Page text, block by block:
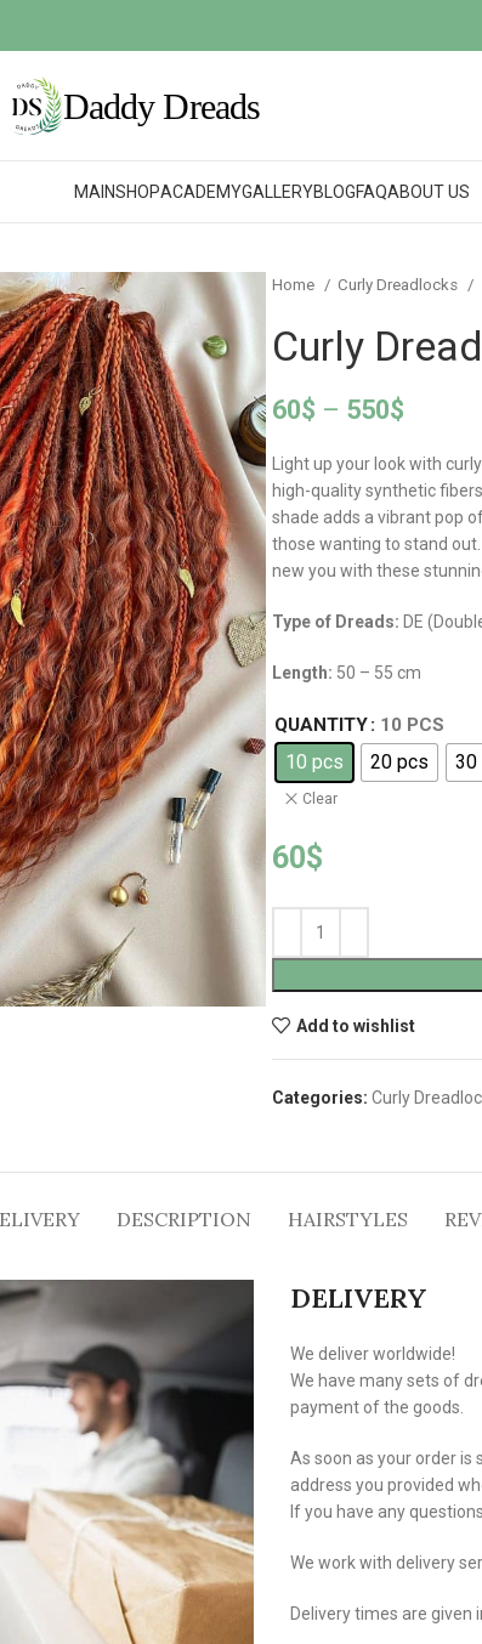
MAINSHOPACADEMYGALLERYBLOGFAQABOUT US
Home Curly Dreadlocks
Curly
60$ – 550$
Light up your look with
high-quality synthetic
shade adds a vibrant pop
those wanting to stand
new you with these
Type of Dreads: DE
Length: 50 – 55 cm
QUANTITY 10 PCS
10 pcs 20 pcs 30
Clear
60$
Add to wishlist
Categories: Curly
DESCRIPTION HAIRSTYLES
DELIVERY
We deliver worldwide!
We have many sets of
payment of the goods.
As soon as your order is
address you provided
If you have any
We work with delivery
Delivery times are given